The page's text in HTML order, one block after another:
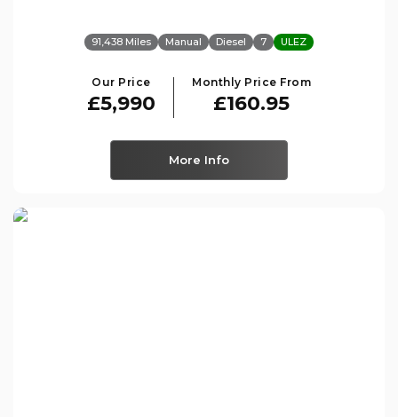
91,438 Miles Manual Diesel 7 ULEZ
Our Price
£5,990
Monthly Price From
£160.95
More Info